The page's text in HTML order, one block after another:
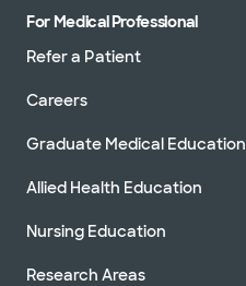
For Medical Professional
Refer a Patient
Careers
Graduate Medical Education
Allied Health Education
Nursing Education
Research Areas